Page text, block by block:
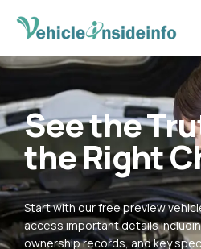
HOME
SERVICES
PRICING
CONTACT
POLICIES
See the
the Right
Start with our free preview
access important details
ownership records, and key